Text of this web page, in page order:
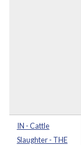
IN - Cattle
Slaughter - THE